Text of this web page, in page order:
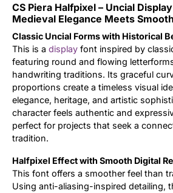
CS Piera Halfpixel – Uncial
Medieval Elegance Meets
Classic Uncial Forms with Historical
This is a display font inspired by
featuring round and flowing
handwriting traditions. Its graceful
proportions create a timeless visual
elegance, heritage, and artistic
character feels authentic and
perfect for projects that seek a
tradition.
Halfpixel Effect with Smooth Digital
This font offers a smoother feel than
Using anti-aliasing-inspired detailing,